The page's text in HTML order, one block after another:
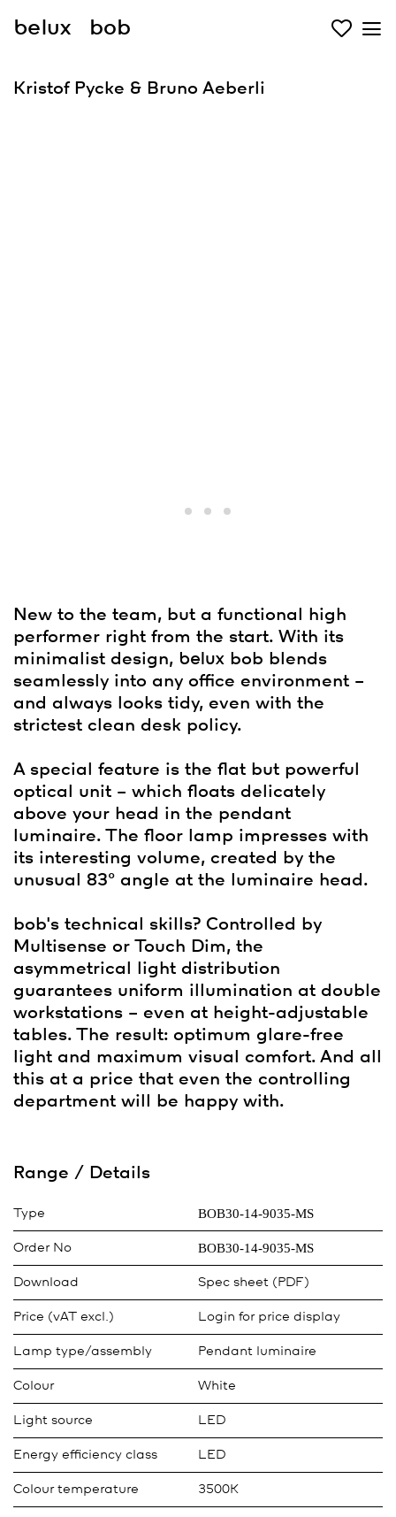
belux bob
Kristof Pycke & Bruno Aeberli
New to the team, but a functional high
performer right from the start. With its
minimalist design, belux bob blends
seamlessly into any office environment –
and always looks tidy, even with the
strictest clean desk policy.
A special feature is the flat but powerful
optical unit – which floats delicately
above your head in the pendant
luminaire. The floor lamp impresses with
its interesting volume, created by the
unusual 83° angle at the luminaire head.
bob's technical skills? Controlled by
Multisense or Touch Dim, the
asymmetrical light distribution
guarantees uniform illumination at double
workstations – even at height-adjustable
tables. The result: optimum glare-free
light and maximum visual comfort. And all
this at a price that even the controlling
department will be happy with.
Range / Details
Type BOB30-14-9035-MS
Order No BOB30-14-9035-MS
Download Spec sheet (PDF)
Price (vAT excl.) Login for price display
Lamp type/assembly Pendant luminaire
Colour White
Light source LED
Energy efficiency class LED
Colour temperature 3500K